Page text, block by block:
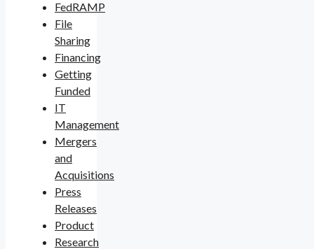
FedRAMP
File
Sharing
Financing
Getting
Funded
IT
Management
Mergers
and
Acquisitions
Press
Releases
Product
Research